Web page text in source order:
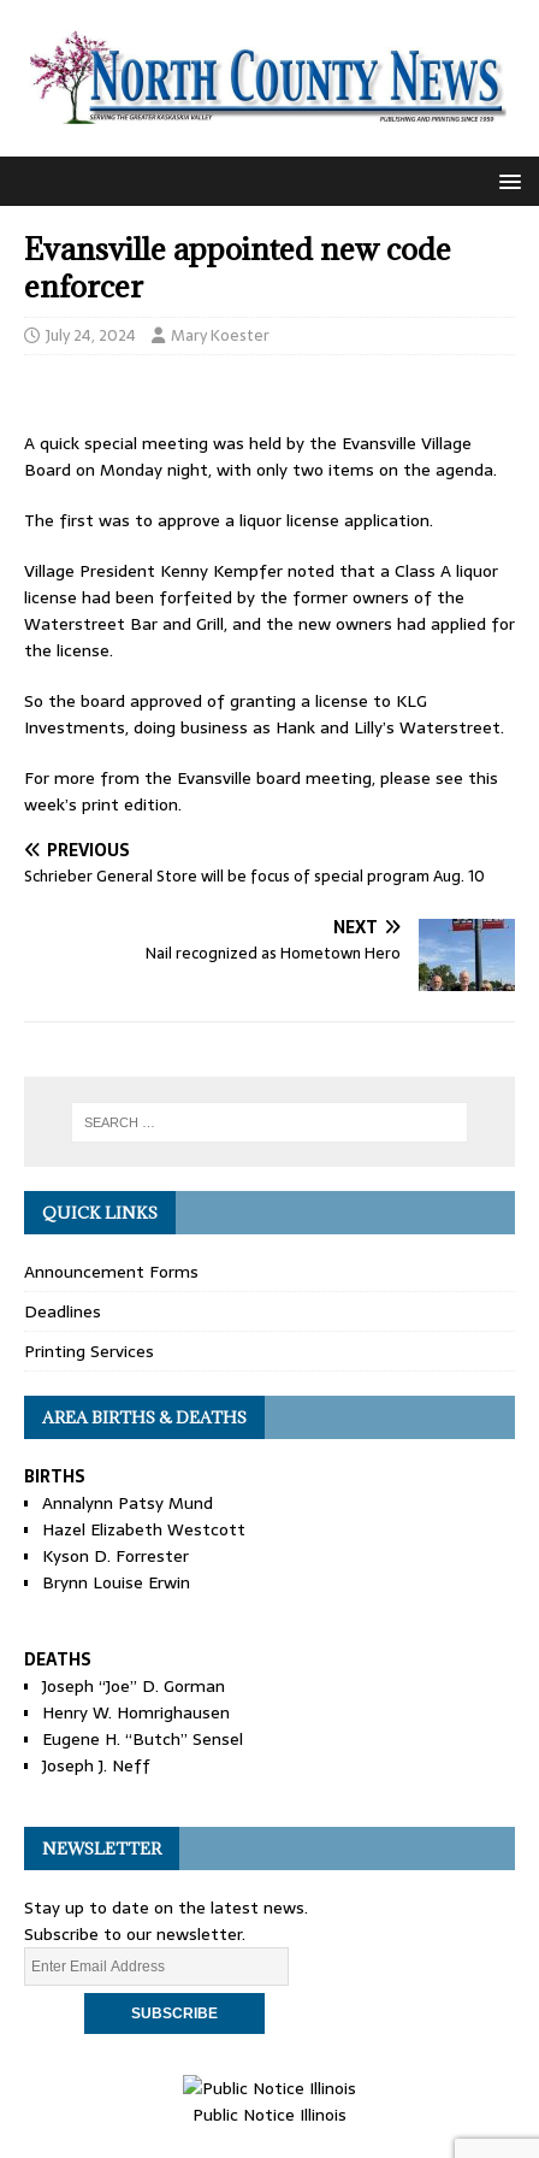
Evansville appointed new code
enforcer
July 24, 2024 Mary Koester
A quick special meeting was held by the Evansville Village
Board on Monday night, with only two items on the agenda.
The first was to approve a liquor license application.
Village President Kenny Kempfer noted that a Class A liquor
license had been forfeited by the former owners of the
Waterstreet Bar and Grill, and the new owners had applied for
the license.
So the board approved of granting a license to KLG
Investments, doing business as Hank and Lilly’s Waterstreet.
For more from the Evansville board meeting, please see this
week’s print edition.
PREVIOUS
Schrieber General Store will be focus of special program Aug. 10
NEXT
Nail recognized as Hometown Hero
QUICK LINKS
Announcement Forms
Deadlines
Printing Services
AREA BIRTHS & DEATHS
BIRTHS
Annalynn Patsy Mund
Hazel Elizabeth Westcott
Kyson D. Forrester
Brynn Louise Erwin
DEATHS
Joseph “Joe” D. Gorman
Henry W. Homrighausen
Eugene H. “Butch” Sensel
Joseph J. Neff
NEWSLETTER
Stay up to date on the latest news.
Subscribe to our newsletter.
Public Notice Illinois